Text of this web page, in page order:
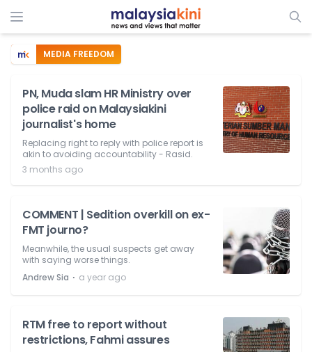
MEDIA FREEDOM
PN, Muda slam HR Ministry over
police raid on Malaysiakini
journalist's home
Replacing right to reply with police report is
akin to avoiding accountability - Rasid.
3 months ago
COMMENT | Sedition overkill on ex-
FMT journo?
Meanwhile, the usual suspects get away
with saying worse things.
Andrew Sia ⋅ a year ago
RTM free to report without
restrictions, Fahmi assures